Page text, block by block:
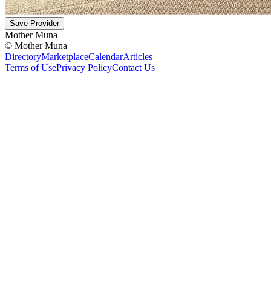
Save Provider
Mother Muna
© Mother Muna
DirectoryMarketplaceCalendarArticles
Terms of UsePrivacy PolicyContact Us